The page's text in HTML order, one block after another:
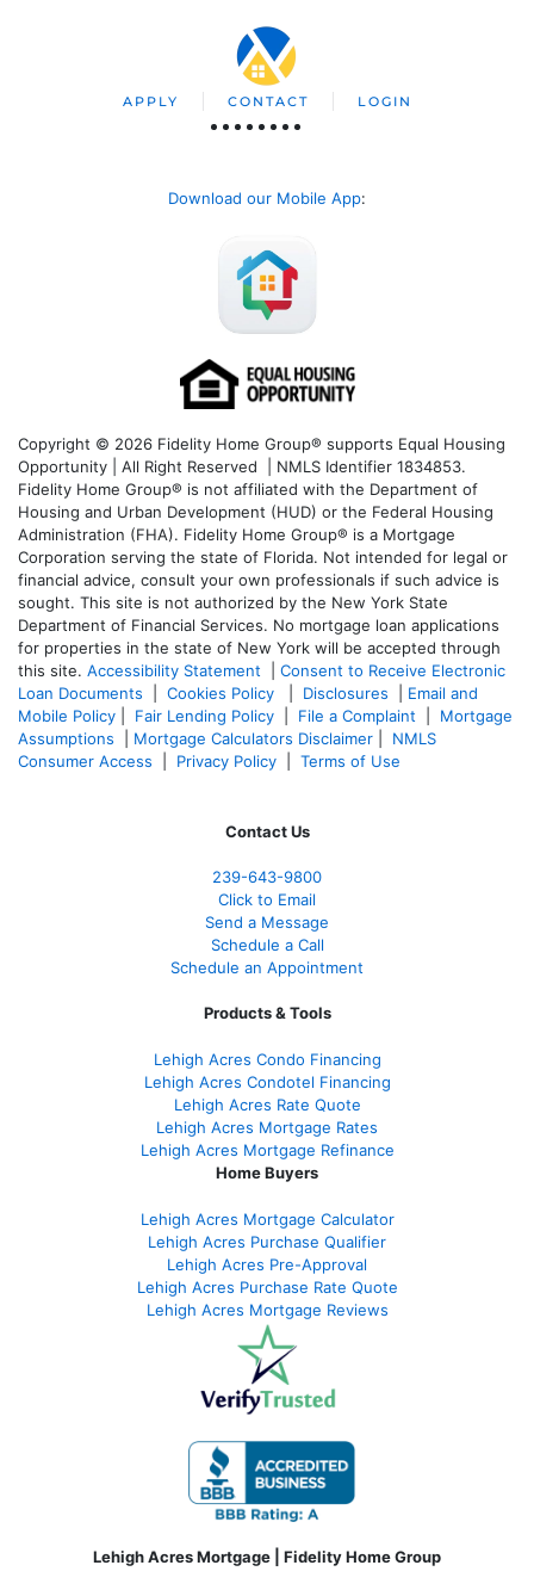
APPLY CONTACT LOGIN
Download our Mobile App:
Copyright © 2026 Fidelity Home Group® supports Equal Housing
Opportunity | All Right Reserved | NMLS Identifier 1834853.
Fidelity Home Group® is not affiliated with the Department of
Housing and Urban Development (HUD) or the Federal Housing
Administration (FHA). Fidelity Home Group® is a Mortgage
Corporation serving the state of Florida. Not intended for legal or
financial advice, consult your own professionals if such advice is
sought. This site is not authorized by the New York State
Department of Financial Services. No mortgage loan applications
for properties in the state of New York will be accepted through
this site. Accessibility Statement
Consent to Receive Electronic
Loan Documents
Cookies Policy Disclosures
Email and
Mobile Policy
Fair Lending Policy File a Complaint
Mortgage
Assumptions
Mortgage Calculators Disclaimer
NMLS
Consumer Access
Privacy Policy Terms of Use
Contact Us
239-643-9800
Click to Email
Send a Message
Schedule a Call
Schedule an Appointment
Products & Tools
Lehigh Acres Condo Financing
Lehigh Acres Condotel Financing
Lehigh Acres Rate Quote
Lehigh Acres Mortgage Rates
Lehigh Acres Mortgage Refinance
Home Buyers
Lehigh Acres Mortgage Calculator
Lehigh Acres Purchase Qualifier
Lehigh Acres Pre-Approval
Lehigh Acres Purchase Rate Quote
Lehigh Acres Mortgage Reviews
Lehigh Acres Mortgage | Fidelity Home Group